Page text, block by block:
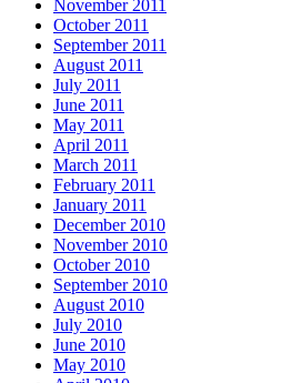
November 2011
October 2011
September 2011
August 2011
July 2011
June 2011
May 2011
April 2011
March 2011
February 2011
January 2011
December 2010
November 2010
October 2010
September 2010
August 2010
July 2010
June 2010
May 2010